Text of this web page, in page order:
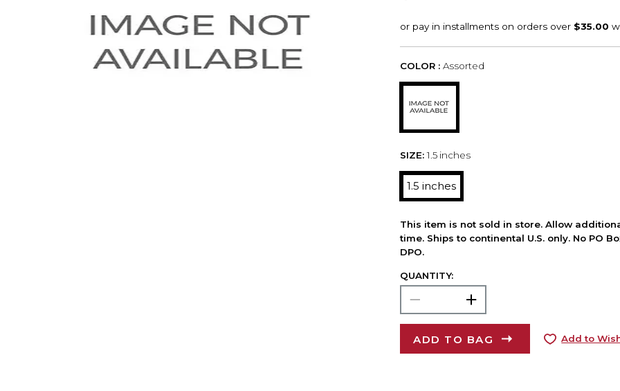
COLOR : Assorted
SIZE: 1.5 inches
1.5 inches
This item is not sold in store. Allow
time. Ships to continental U.S. only. No PO
DPO.
QUANTITY:
ADD TO BAG Add to